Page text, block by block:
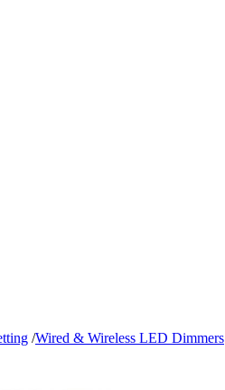
/Wired & Wireless LED Dimmers